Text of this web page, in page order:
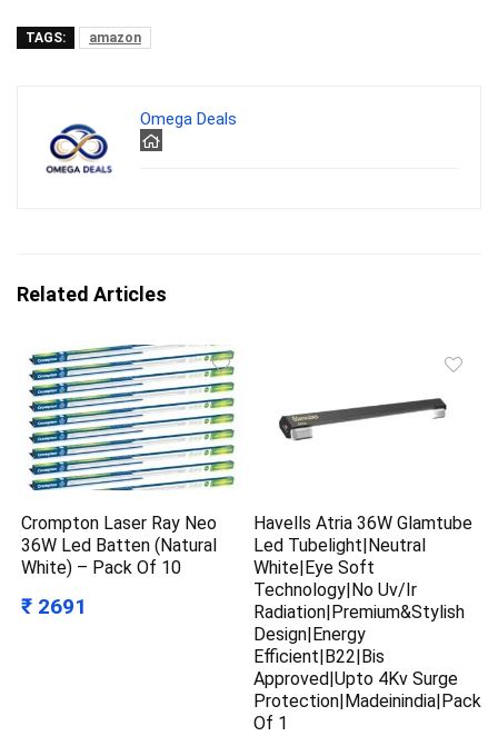
TAGS: amazon
Omega Deals
Related Articles
Crompton Laser Ray Neo
36W Led Batten (Natural
White) – Pack Of 10
₹ 2691
Havells Atria 36W Glamtube
Led Tubelight|Neutral
White|Eye Soft
Technology|No Uv/Ir
Radiation|Premium&Stylish
Design|Energy
Efficient|B22|Bis
Approved|Upto 4Kv Surge
Protection|Madeinindia|Pack
Of 1